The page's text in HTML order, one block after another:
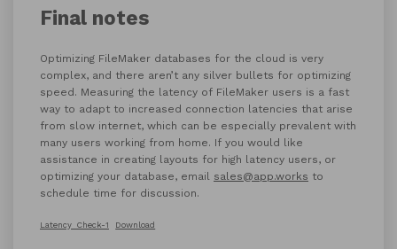
Final notes
Optimizing FileMaker databases for the cloud is very
complex, and there aren’t any silver bullets for optimizing
speed. Measuring the latency of FileMaker users is a fast
way to adapt to increased connection latencies that arise
from slow internet, which can be especially prevalent with
many users working from home. If you would like
assistance in creating layouts for high latency users, or
optimizing your database, email sales@app.works to
schedule time for discussion.
Latency_Check-1 Download